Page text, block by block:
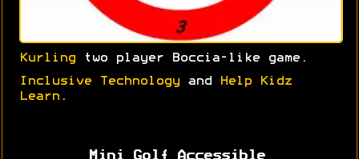
Kurling two player Boccia-like game.
Inclusive Technology and
Help Kidz
Learn .